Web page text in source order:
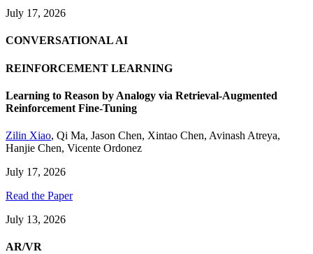
July 17, 2026
CONVERSATIONAL AI
REINFORCEMENT LEARNING
Learning to Reason by Analogy via Retrieval-Augmented
Reinforcement Fine-Tuning
Zilin Xiao, Qi Ma, Jason Chen, Xintao Chen, Avinash Atreya,
Hanjie Chen, Vicente Ordonez
July 17, 2026
Read the Paper
July 13, 2026
AR/VR